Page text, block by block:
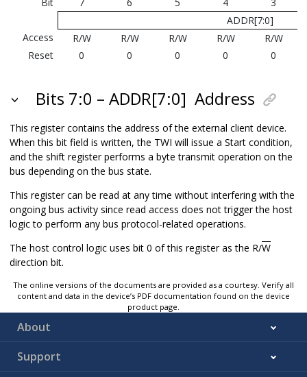
Bit 7 6 5 4
3
ADDR[7:0]
Access
R/W R/W R/W R/W
R/W
Reset
0 0 0 0 0
Bits 7:0 – ADDR[7:0] Address
This register contains the address of the external client device.
When this bit field is written, the TWI will issue a Start condition,
and the shift register performs a byte transmit operation on the
bus depending on the bus state.
This register can be read at any time without interfering with the
ongoing bus activity since read access does not trigger the host
logic to perform any bus protocol-related operations.
The host control logic uses bit 0 of this register as the R/W
direction bit.
The online versions of the documents are provided as a courtesy. Verify all
content and data in the device’s PDF documentation found on the device
product page.
About
Support